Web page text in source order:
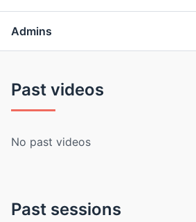
Admins
Past videos
No past videos
Past sessions